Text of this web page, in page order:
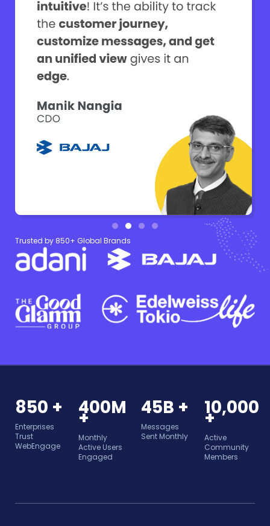
Trusted by 850+ Global Brands
850 +
Enterprises
Trust
WebEngage
400M
+
Monthly
Active Users
Engaged
45B +
Messages
Sent Monthly
10,000
+
Active
Community
Members